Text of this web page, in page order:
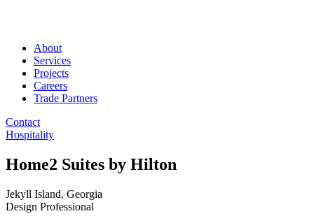
About
Services
Projects
Careers
Trade Partners
Contact
Hospitality
Home2 Suites by Hilton
Jekyll Island, Georgia
Design Professional